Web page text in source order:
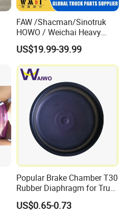
FAW /Shacman/Sinotruk
HOWO / Weichai Heavy
Truck Engine Spare Part
093220 High Quality Auto
Parts China Certificated
Brake Drum
US$19.99-39.99
Popular Brake Chamber T30
Rubber Diaphragm for Truck
Volvo/HOWO/Jaz
US$0.65-0.73